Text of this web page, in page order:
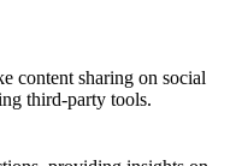
content sharing on social
third-party tools.